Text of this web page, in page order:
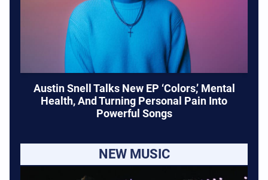
Austin Snell Talks New EP ‘Colors,’ Mental
Health, And Turning Personal Pain Into
Powerful Songs
NEW MUSIC